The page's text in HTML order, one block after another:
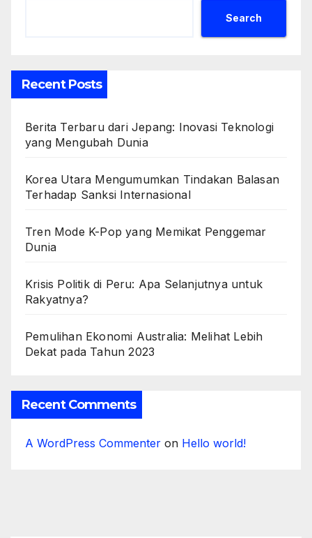
Search
Recent Posts
Berita Terbaru dari Jepang: Inovasi Teknologi
yang Mengubah Dunia
Korea Utara Mengumumkan Tindakan Balasan
Terhadap Sanksi Internasional
Tren Mode K-Pop yang Memikat Penggemar
Dunia
Krisis Politik di Peru: Apa Selanjutnya untuk
Rakyatnya?
Pemulihan Ekonomi Australia: Melihat Lebih
Dekat pada Tahun 2023
Recent Comments
A WordPress Commenter on Hello world!